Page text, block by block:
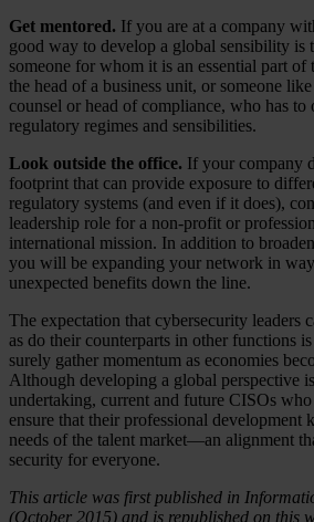
Get mentored. If you are at a company
good way to develop a global sensibility is
someone for whom it is an essential part
the head of a business unit, or someone
counsel or head of compliance, who has to
regulatory regimes and sensibilities.
Look outside the office. If your company
footprint that can provide exposure to
regulatory systems (and even if it does),
leadership role for a non-profit or
international mission. In addition to
you will be expanding your network in
unexpected benefits down the line.
The expectation that cybersecurity leaders
as do their counterparts in other functions
surely gather momentum as economies
Although developing a global perspective
undertaking, current and future CISOs
ensure that their professional development
needs of the talent market—an alignment
security for everyone.
This article was first published in
(October 2015) and is republished on this